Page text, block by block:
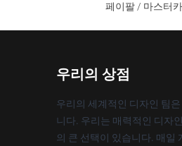
페이팔 / 마스터
우리의 상점
우리의 세계적인 디자인 팀
니다. 우리는 매력적인 디자
의 큰 선택이 있습니다. 매일